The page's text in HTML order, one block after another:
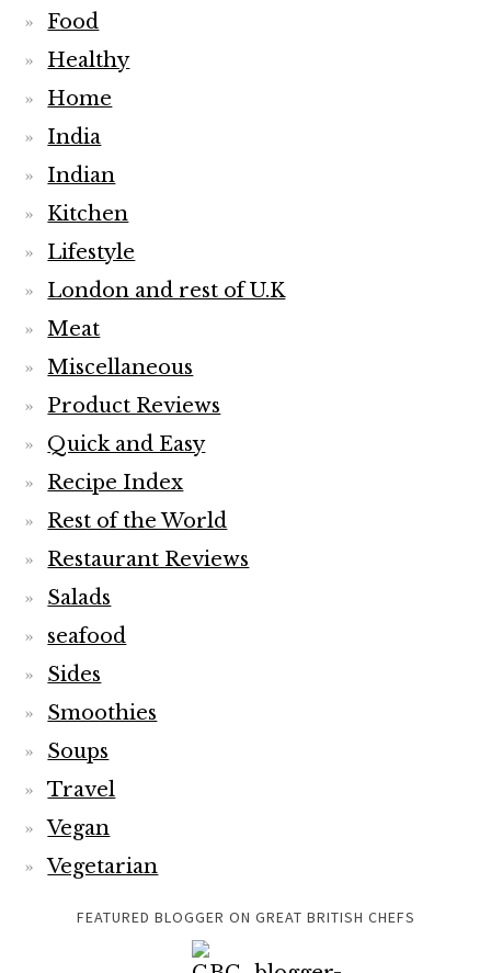
Food
Healthy
Home
India
Indian
Kitchen
Lifestyle
London and rest of U.K
Meat
Miscellaneous
Product Reviews
Quick and Easy
Recipe Index
Rest of the World
Restaurant Reviews
Salads
seafood
Sides
Smoothies
Soups
Travel
Vegan
Vegetarian
FEATURED BLOGGER ON GREAT BRITISH CHEFS